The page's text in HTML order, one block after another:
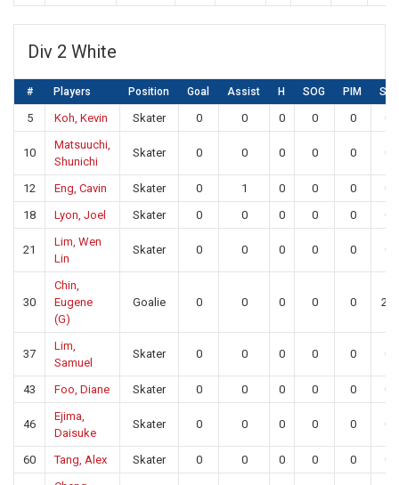
Div 2 White
# Players Position Goal Assist H SOG PIM SA
5 Koh, Kevin Skater 0 0 0 0 0 0
10
Matsuuchi,
Shunichi
Skater 0 0 0 0 0 0
12 Eng, Cavin Skater 0 1 0 0 0
0
18
Lyon, Joel Skater 0 0 0 0 0 0
21
Lim, Wen
Lin
Skater 0 0 0 0 0 0
30
Chin,
Eugene
(G)
Goalie 0 0 0 0 0 22
37
Lim,
Samuel
Skater 0 0 0 0 0 0
43 Foo, Diane Skater 0 0 0 0 0 0
46
Ejima,
Daisuke
Skater 0 0 0 0 0 0
60 Tang, Alex Skater 0 0 0 0 0
0